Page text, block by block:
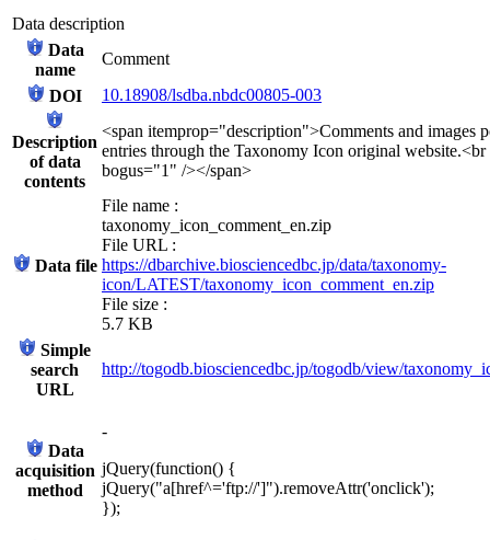
Data description
Data
name
Comment
DOI
10.18908/lsdba.nbdc00805-003
Description
of data
contents
<span itemprop="description">Comments and images
entries through the Taxonomy Icon original website.<br
bogus="1" /></span>
Data file
File name :
taxonomy_icon_comment_en.zip
File URL :
https://dbarchive.biosciencedbc.jp/data/taxonomy-
icon/LATEST/taxonomy_icon_comment_en.zip
File size :
5.7 KB
Simple
search
URL
http://togodb.biosciencedbc.jp/togodb/view/
Data
acquisition
method
-
jQuery(function() {
jQuery("a[href^='ftp://']").removeAttr('onclick');
});